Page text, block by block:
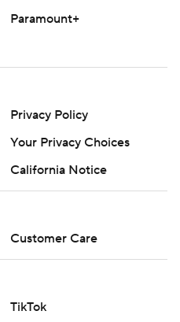
Paramount+
Privacy Policy
Your Privacy Choices
California Notice
Customer Care
TikTok